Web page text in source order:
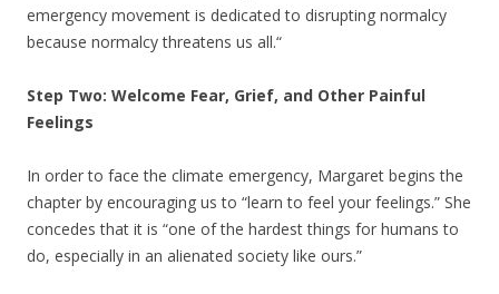
emergency movement is dedicated to disrupting normalcy
because normalcy threatens us all.“
Step Two: Welcome Fear, Grief, and Other Painful
Feelings
In order to face the climate emergency, Margaret begins the
chapter by encouraging us to “learn to feel your feelings.” She
concedes that it is “one of the hardest things for humans to
do, especially in an alienated society like ours.”